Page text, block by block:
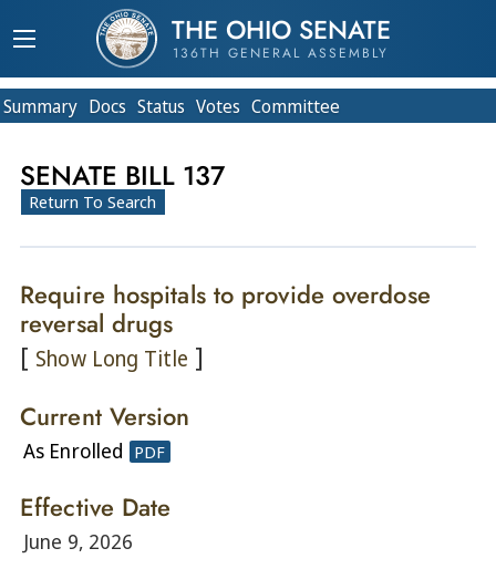
THE OHIO SENATE
136TH GENERAL ASSEMBLY
Summary Docs Status Votes Committee
SENATE BILL 137
Return To Search
Require hospitals to provide overdose
reversal drugs
[ Show Long Title ]
Current Version
As Enrolled PDF
Effective Date
June 9, 2026